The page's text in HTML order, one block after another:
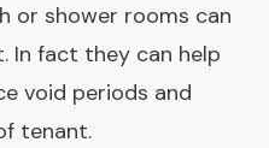
or shower rooms can
In fact they can help
void periods and
tenant.